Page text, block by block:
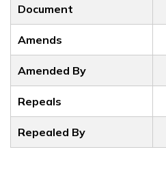
Document
Amends
Amended By
Repeals
Repealed By